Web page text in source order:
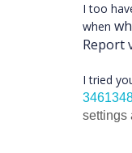
I too
when
Report
I tried
settings